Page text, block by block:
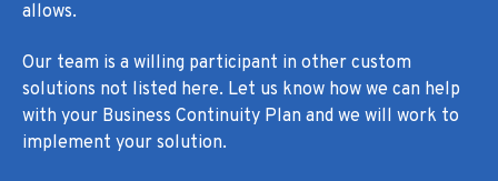
allows.
Our team is a willing participant in other custom
solutions not listed here. Let us know how we can help
with your Business Continuity Plan and we will work to
implement your solution.